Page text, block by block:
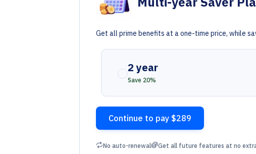
Get all prime benefits at a one-time price, while
2 year
Save 20%
Continue to pay $289
Repeat
No auto-renewalCoinsGet all future features at no